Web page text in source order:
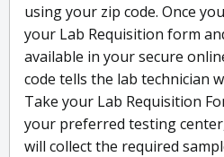
using your zip code. Once
your Lab Requisition form
available in your secure
code tells the lab technician
Take your Lab Requisition
your preferred testing
will collect the required